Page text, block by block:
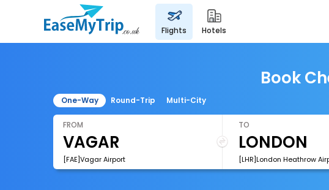
flights hotels
Book
One-Way Round-Trip Multi-City
FROM
[FAE]Vagar Airport
TO
[LHR]London Heathrow